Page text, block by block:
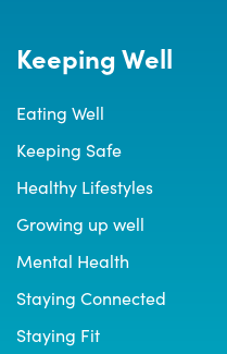
Keeping Well
Eating Well
Keeping Safe
Healthy Lifestyles
Growing up well
Mental Health
Staying Connected
Staying Fit